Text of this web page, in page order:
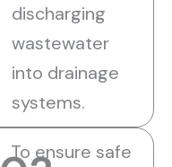
discharging
wastewater
into drainage
systems.
To ensure safe